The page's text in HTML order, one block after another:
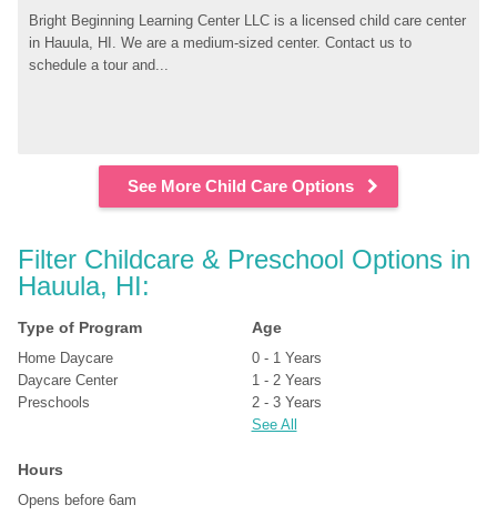
Bright Beginning Learning Center LLC is a licensed child care center
in Hauula, HI. We are a medium-sized center. Contact us to
schedule a tour and...
See More Child Care Options
Filter Childcare & Preschool Options in
Hauula, HI:
Type of Program
Home Daycare
Daycare Center
Preschools
Age
0 - 1 Years
1 - 2 Years
2 - 3 Years
See All
Hours
Opens before 6am